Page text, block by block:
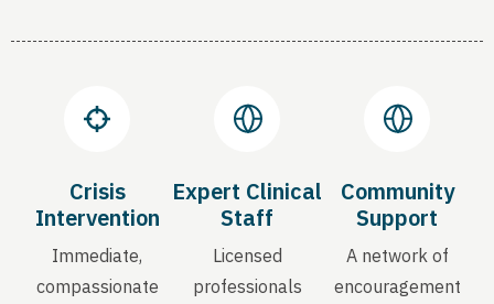
Crisis
Intervention
Immediate,
compassionate
Expert Clinical
Staff
Licensed
professionals
Community
Support
A network of
encouragement